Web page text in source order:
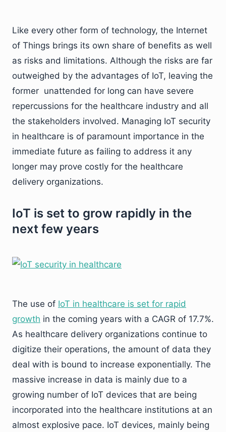
Like every other form of technology, the Internet
of Things brings its own share of benefits as well
as risks and limitations. Although the risks are far
outweighed by the advantages of IoT, leaving the
former unattended for long can have severe
repercussions for the healthcare industry and all
the stakeholders involved. Managing IoT security
in healthcare is of paramount importance in the
immediate future as failing to address it any
longer may prove costly for the healthcare
delivery organizations.
IoT is set to grow rapidly in the
next few years
The use of IoT in healthcare is set for rapid
growth in the coming years with a CAGR of 17.7%.
As healthcare delivery organizations continue to
digitize their operations, the amount of data they
deal with is bound to increase exponentially. The
massive increase in data is mainly due to a
growing number of IoT devices that are being
incorporated into the healthcare institutions at an
almost explosive pace. IoT devices, mainly being